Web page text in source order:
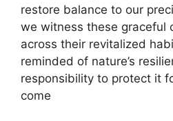
restore balance to our
we witness these graceful
across their revitalized
reminded of nature’s
responsibility to protect it
come